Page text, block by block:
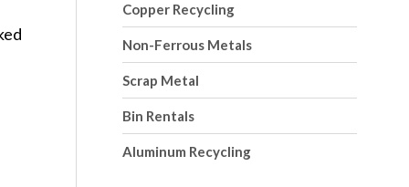
Copper Recycling
Non-Ferrous Metals
Scrap Metal
Bin Rentals
Aluminum Recycling